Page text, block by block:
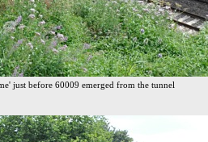
just before 60009 emerged from the tunnel